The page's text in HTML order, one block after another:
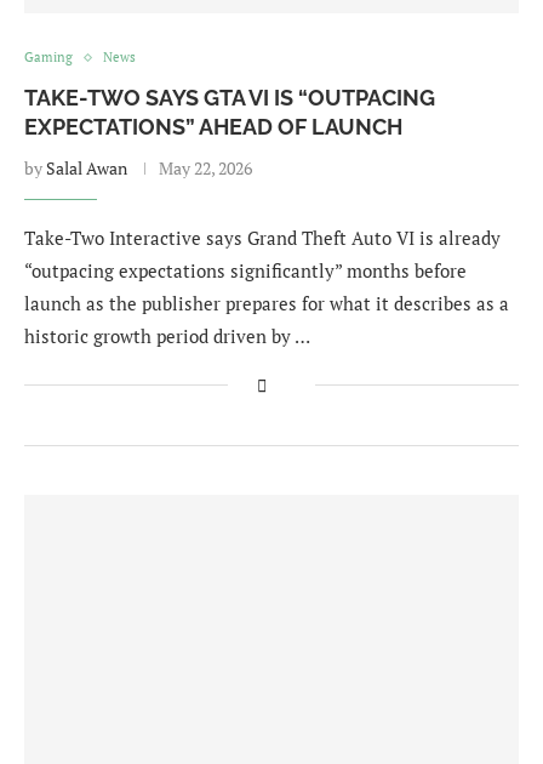
Gaming News
TAKE-TWO SAYS GTA VI IS “OUTPACING
EXPECTATIONS” AHEAD OF LAUNCH
by Salal Awan May 22, 2026
Take-Two Interactive says Grand Theft Auto VI is already
“outpacing expectations significantly” months before
launch as the publisher prepares for what it describes as a
historic growth period driven by …